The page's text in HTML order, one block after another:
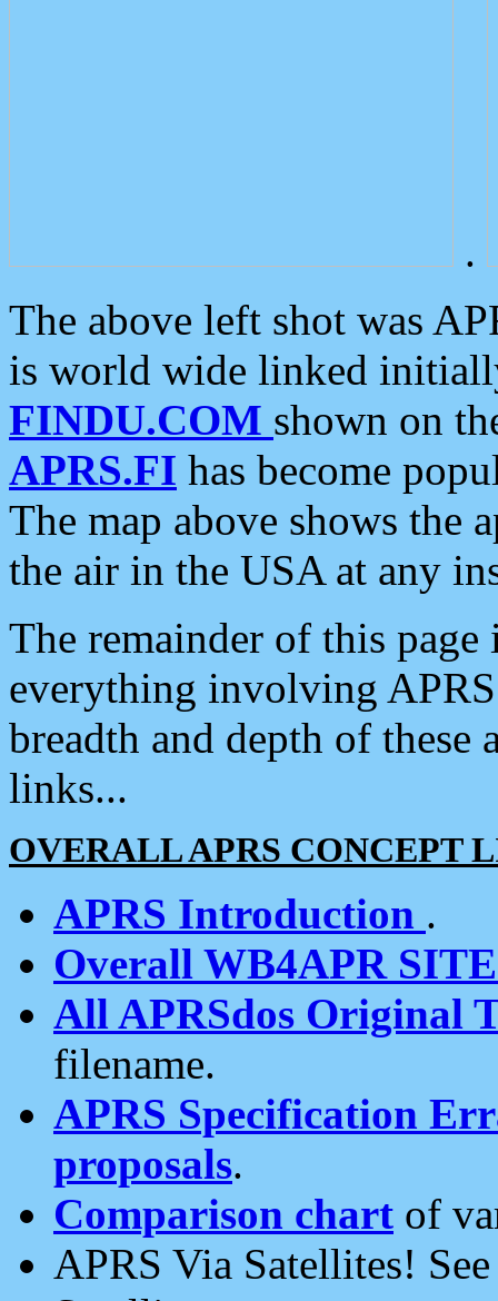
.
The above left shot was
is world wide linked
FINDU.COM shown on
APRS.FI has become
The map above shows the
the air in the USA at any
The remainder of this
everything involving
breadth and depth of
links...
OVERALL APRS CONCEPT
APRS Introduction .
Overall WB4APR
All APRSdos Original
filename.
APRS Specification
proposals.
Comparison chart of
APRS Via Satellites!